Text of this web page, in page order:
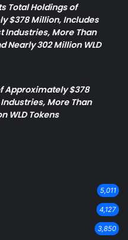
Total Holdings of
$378 Million, Includes
Industries, More Than
Nearly 302 Million WLD
Approximately $378
More Than
WLD Tokens
5,011
4,127
3,850